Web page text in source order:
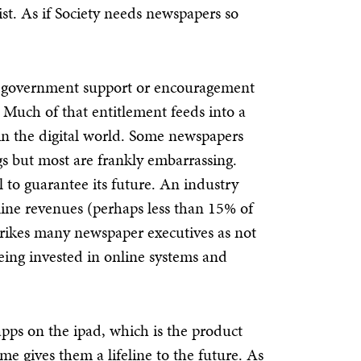
As if Society needs newspapers so
support or encouragement
of that entitlement feeds into a
the digital world. Some newspapers
but most are frankly embarrassing.
guarantee its future. An industry
revenues (perhaps less than 15% of
many newspaper executives as not
invested in online systems and
on the ipad, which is the product
gives them a lifeline to the future. As